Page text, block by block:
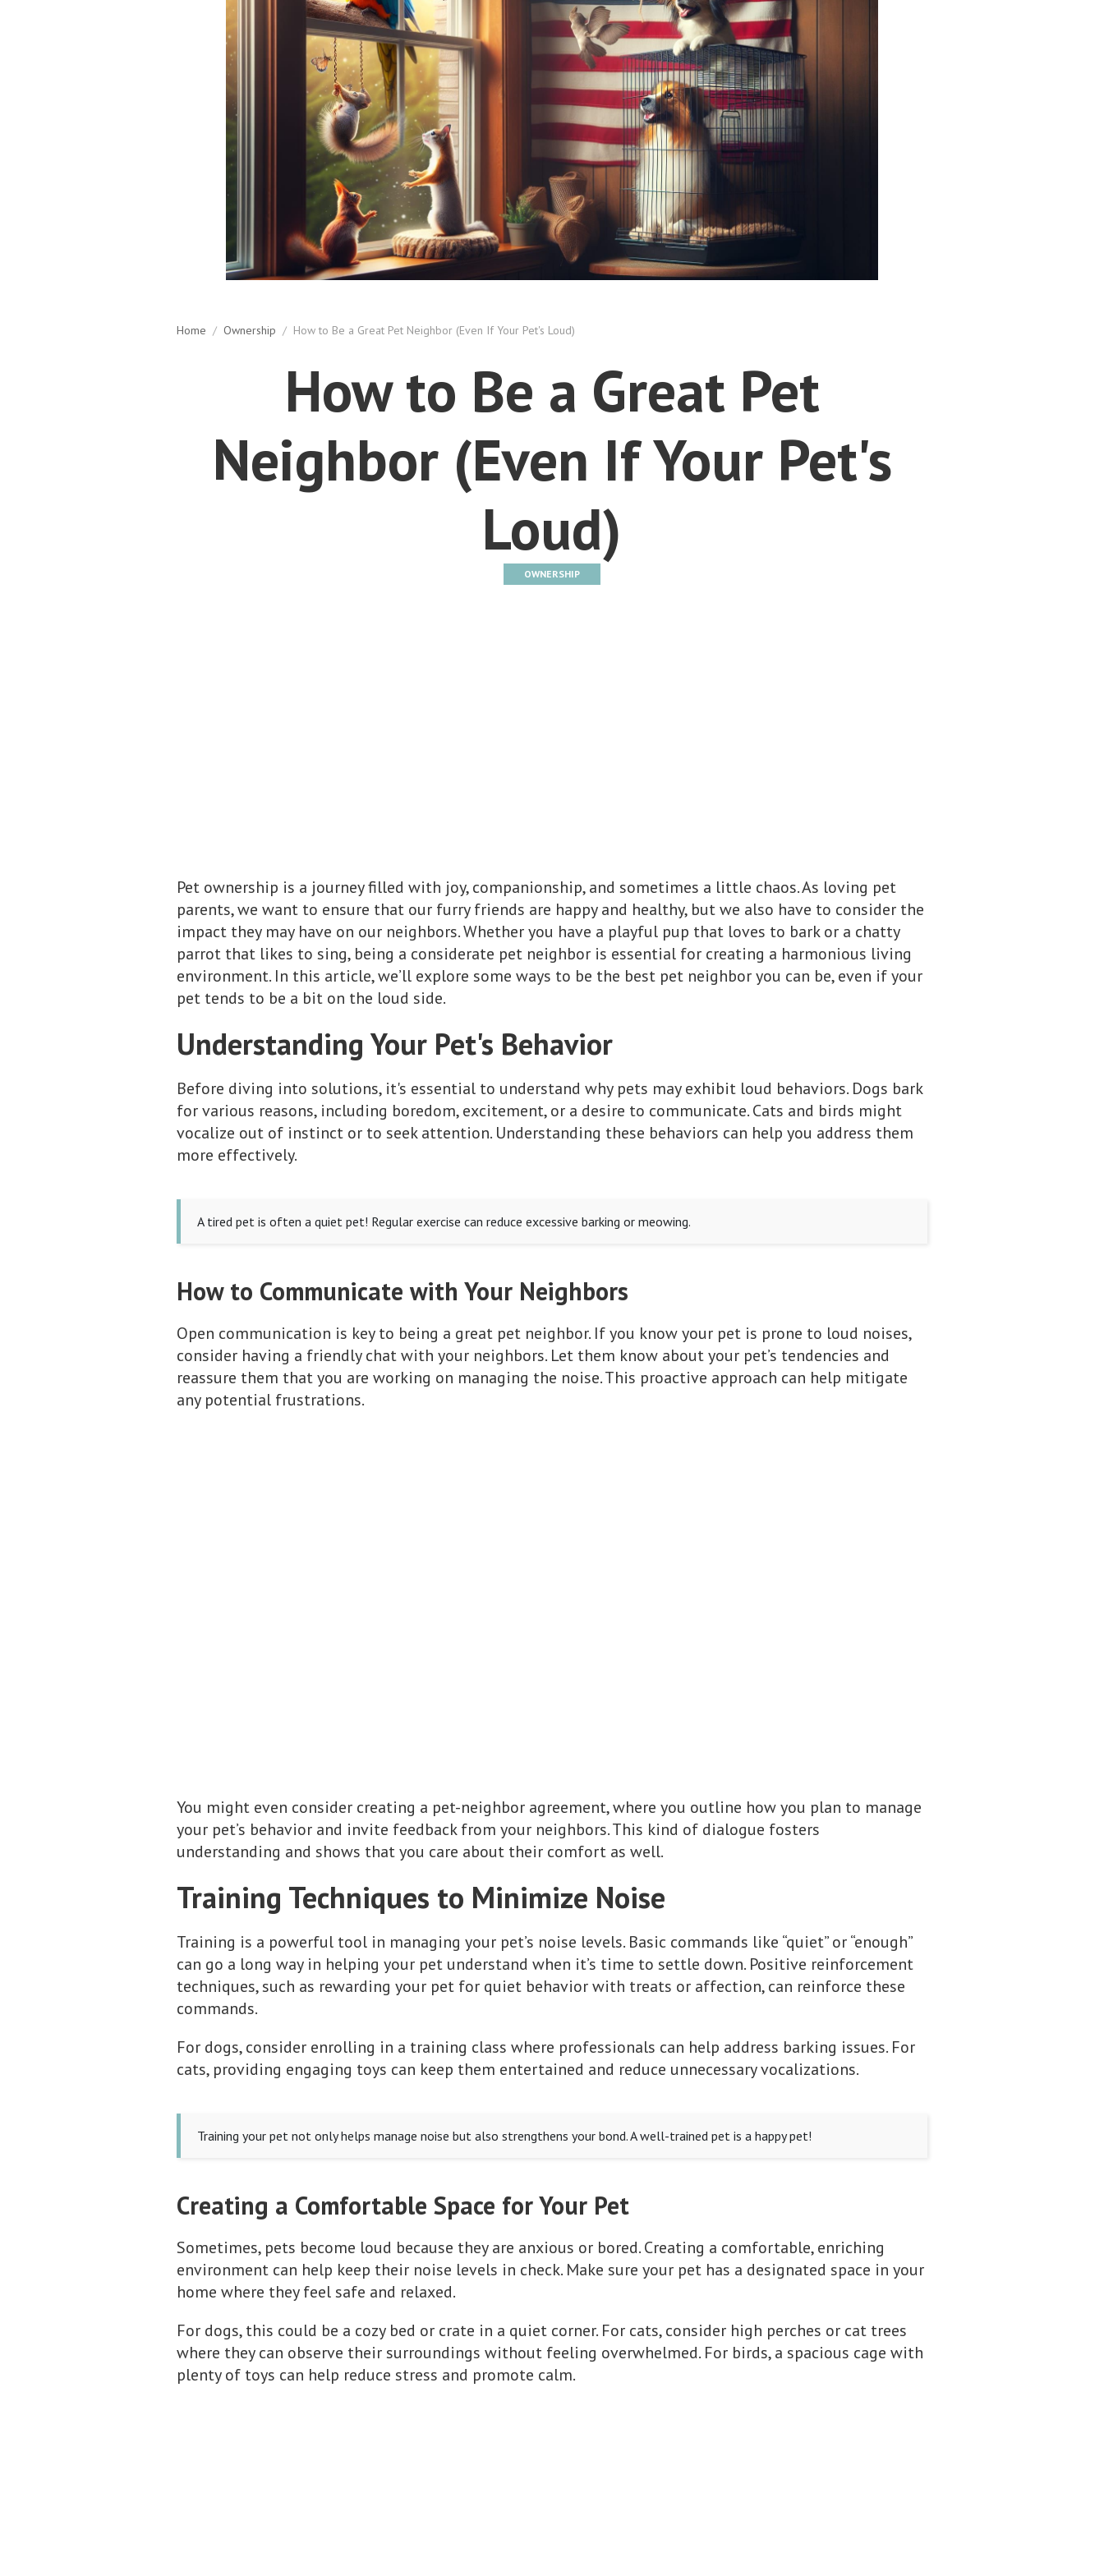
Home / Ownership / How to Be a Great Pet Neighbor (Even If Your Pet's Loud)
How to Be a Great Pet
Neighbor (Even If Your Pet's
Loud)
OWNERSHIP
Pet ownership is a journey filled with joy, companionship, and sometimes a little chaos. As loving pet
parents, we want to ensure that our furry friends are happy and healthy, but we also have to consider the
impact they may have on our neighbors. Whether you have a playful pup that loves to bark or a chatty
parrot that likes to sing, being a considerate pet neighbor is essential for creating a harmonious living
environment. In this article, we’ll explore some ways to be the best pet neighbor you can be, even if your
pet tends to be a bit on the loud side.
Understanding Your Pet's Behavior
Before diving into solutions, it's essential to understand why pets may exhibit loud behaviors. Dogs bark
for various reasons, including boredom, excitement, or a desire to communicate. Cats and birds might
vocalize out of instinct or to seek attention. Understanding these behaviors can help you address them
more effectively.
A tired pet is often a quiet pet! Regular exercise can reduce excessive barking or meowing.
How to Communicate with Your Neighbors
Open communication is key to being a great pet neighbor. If you know your pet is prone to loud noises,
consider having a friendly chat with your neighbors. Let them know about your pet’s tendencies and
reassure them that you are working on managing the noise. This proactive approach can help mitigate
any potential frustrations.
You might even consider creating a pet-neighbor agreement, where you outline how you plan to manage
your pet’s behavior and invite feedback from your neighbors. This kind of dialogue fosters
understanding and shows that you care about their comfort as well.
Training Techniques to Minimize Noise
Training is a powerful tool in managing your pet’s noise levels. Basic commands like “quiet” or “enough”
can go a long way in helping your pet understand when it’s time to settle down. Positive reinforcement
techniques, such as rewarding your pet for quiet behavior with treats or affection, can reinforce these
commands.
For dogs, consider enrolling in a training class where professionals can help address barking issues. For
cats, providing engaging toys can keep them entertained and reduce unnecessary vocalizations.
Training your pet not only helps manage noise but also strengthens your bond. A well-trained pet is a happy pet!
Creating a Comfortable Space for Your Pet
Sometimes, pets become loud because they are anxious or bored. Creating a comfortable, enriching
environment can help keep their noise levels in check. Make sure your pet has a designated space in your
home where they feel safe and relaxed.
For dogs, this could be a cozy bed or crate in a quiet corner. For cats, consider high perches or cat trees
where they can observe their surroundings without feeling overwhelmed. For birds, a spacious cage with
plenty of toys can help reduce stress and promote calm.